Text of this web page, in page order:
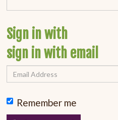
Sign in with
sign in with email
Remember me